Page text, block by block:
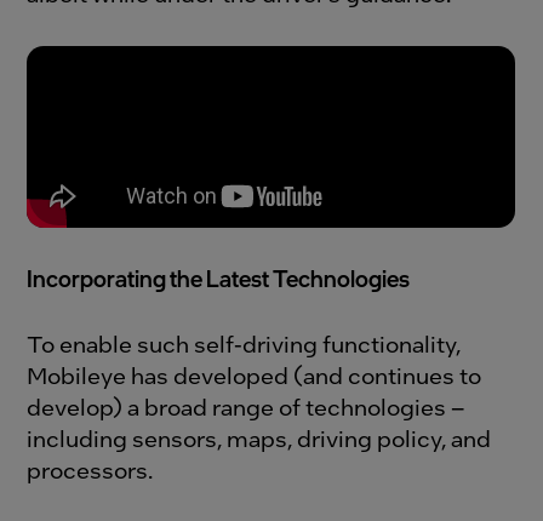
Incorporating the Latest Technologies
To enable such self-driving functionality,
Mobileye has developed (and continues to
develop) a broad range of technologies –
including sensors, maps, driving policy, and
processors.